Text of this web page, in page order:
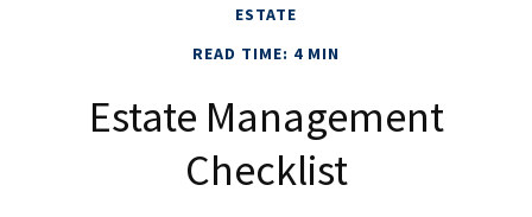
ESTATE
READ TIME: 4 MIN
Estate Management
Checklist